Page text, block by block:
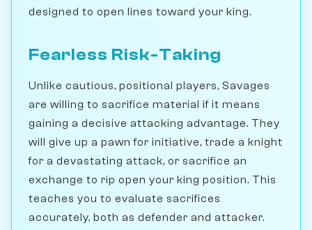
designed to open lines toward your king.
Fearless Risk-Taking
Unlike cautious, positional players, Savages
are willing to sacrifice material if it means
gaining a decisive attacking advantage. They
will give up a pawn for initiative, trade a knight
for a devastating attack, or sacrifice an
exchange to rip open your king position. This
teaches you to evaluate sacrifices
accurately, both as defender and attacker.